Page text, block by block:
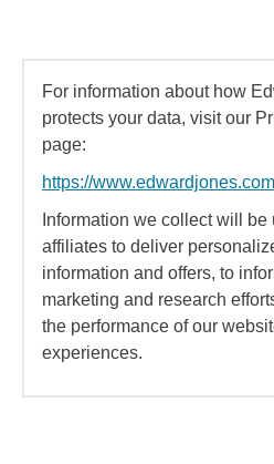
For information about how
protects your data, visit our
page:
https://
Information we collect will
affiliates to deliver
information and offers, to
marketing and research
the performance of our
experiences.